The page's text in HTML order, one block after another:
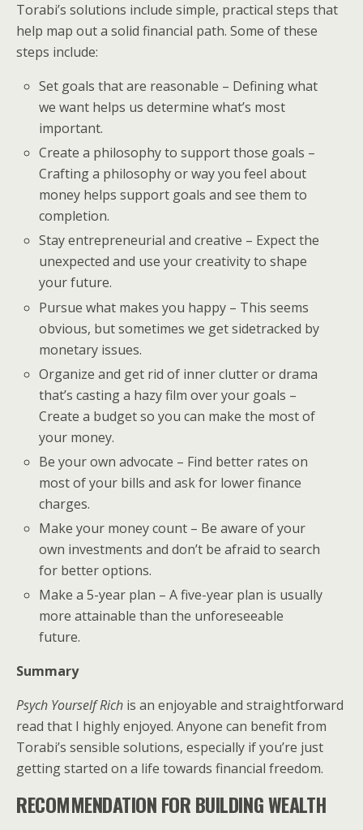
Torabi’s solutions include simple, practical steps that
help map out a solid financial path. Some of these
steps include:
Set goals that are reasonable – Defining what
we want helps us determine what’s most
important.
Create a philosophy to support those goals –
Crafting a philosophy or way you feel about
money helps support goals and see them to
completion.
Stay entrepreneurial and creative – Expect the
unexpected and use your creativity to shape
your future.
Pursue what makes you happy – This seems
obvious, but sometimes we get sidetracked by
monetary issues.
Organize and get rid of inner clutter or drama
that’s casting a hazy film over your goals –
Create a budget so you can make the most of
your money.
Be your own advocate – Find better rates on
most of your bills and ask for lower finance
charges.
Make your money count – Be aware of your
own investments and don’t be afraid to search
for better options.
Make a 5-year plan – A five-year plan is usually
more attainable than the unforeseeable
future.
Summary
Psych Yourself Rich is an enjoyable and straightforward
read that I highly enjoyed. Anyone can benefit from
Torabi’s sensible solutions, especially if you’re just
getting started on a life towards financial freedom.
RECOMMENDATION FOR BUILDING WEALTH